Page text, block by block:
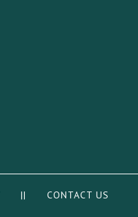
|| CONTACT US